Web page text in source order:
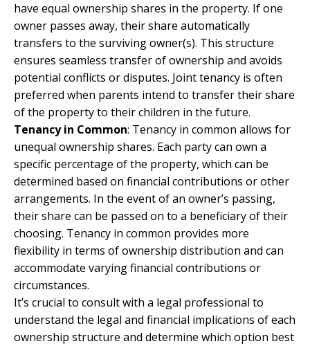
have equal ownership shares in the property. If one
owner passes away, their share automatically
transfers to the surviving owner(s). This structure
ensures seamless transfer of ownership and avoids
potential conflicts or disputes. Joint tenancy is often
preferred when parents intend to transfer their share
of the property to their children in the future.
Tenancy in Common: Tenancy in common allows for
unequal ownership shares. Each party can own a
specific percentage of the property, which can be
determined based on financial contributions or other
arrangements. In the event of an owner’s passing,
their share can be passed on to a beneficiary of their
choosing. Tenancy in common provides more
flexibility in terms of ownership distribution and can
accommodate varying financial contributions or
circumstances.
It’s crucial to consult with a legal professional to
understand the legal and financial implications of each
ownership structure and determine which option best